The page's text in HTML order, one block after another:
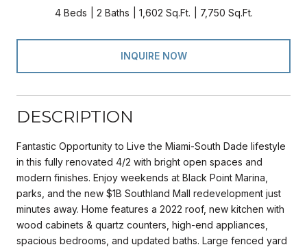
4 Beds 2 Baths 1,602 Sq.Ft. 7,750 Sq.Ft.
INQUIRE NOW
DESCRIPTION
Fantastic Opportunity to Live the Miami-South Dade lifestyle
in this fully renovated 4/2 with bright open spaces and
modern finishes. Enjoy weekends at Black Point Marina,
parks, and the new $1B Southland Mall redevelopment just
minutes away. Home features a 2022 roof, new kitchen with
wood cabinets & quartz counters, high-end appliances,
spacious bedrooms, and updated baths. Large fenced yard